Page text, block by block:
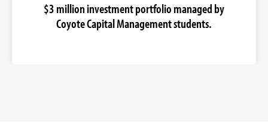
$3 million investment portfolio managed by
Coyote Capital Management students.